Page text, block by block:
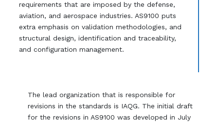
requirements that are imposed by the defense,
aviation, and aerospace industries. AS9100 puts
extra emphasis on validation methodologies, and
structural design, identification and traceability,
and configuration management.
The lead organization that is responsible for
revisions in the standards is IAQG. The initial draft
for the revisions in AS9100 was developed in July